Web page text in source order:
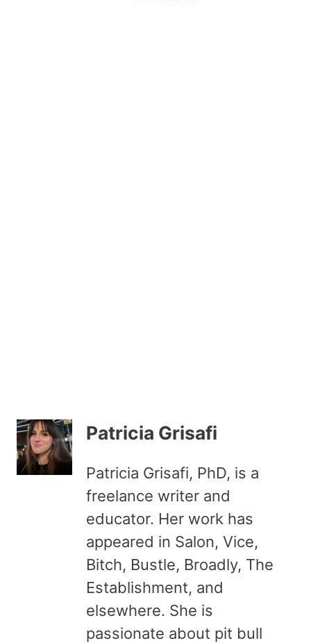
Patricia Grisafi
Patricia Grisafi, PhD, is a
freelance writer and
educator. Her work has
appeared in Salon, Vice,
Bitch, Bustle, Broadly, The
Establishment, and
elsewhere. She is
passionate about pit bull